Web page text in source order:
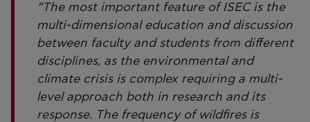
“The most important feature of ISEC is the
multi-dimensional education and discussion
between faculty and students from different
disciplines, as the environmental and
climate crisis is complex requiring a multi-
level approach both in research and its
response. The frequency of wildfires is